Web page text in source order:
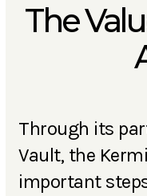
The
Through its
Vault, the
important